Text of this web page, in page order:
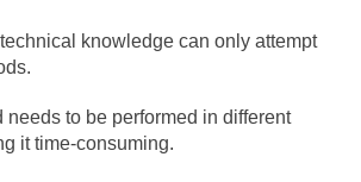
knowledge can only attempt
needs to be performed in different
it time-consuming.